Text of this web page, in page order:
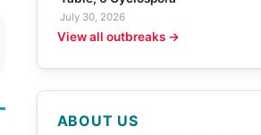
July 30, 2026
View all outbreaks →
ABOUT US